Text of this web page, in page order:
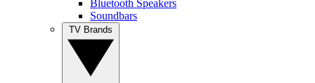
Bluetooth Speakers
Soundbars